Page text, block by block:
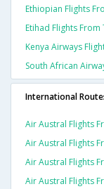
Ethiopian Flights
Etihad Flights
Kenya Airways
South African
International
Air Austral Flights
Air Austral Flights
Air Austral Flights
Air Austral Flights